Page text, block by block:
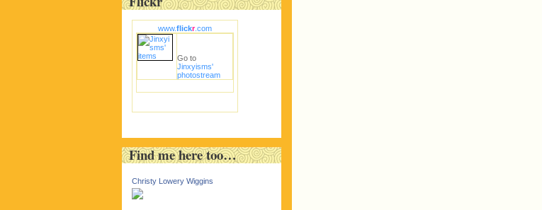
www.flickr.com
Go to
Jinxyisms'
photostream
Find me here too…
Christy Lowery Wiggins